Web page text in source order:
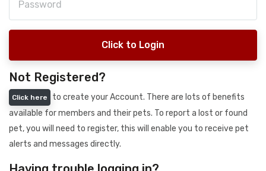
Click to Login
Not Registered?
Click here
to create your Account. There are lots of benefits
available for members and their pets. To report a lost or found
pet, you will need to register, this will enable you to receive pet
alerts and messages directly.